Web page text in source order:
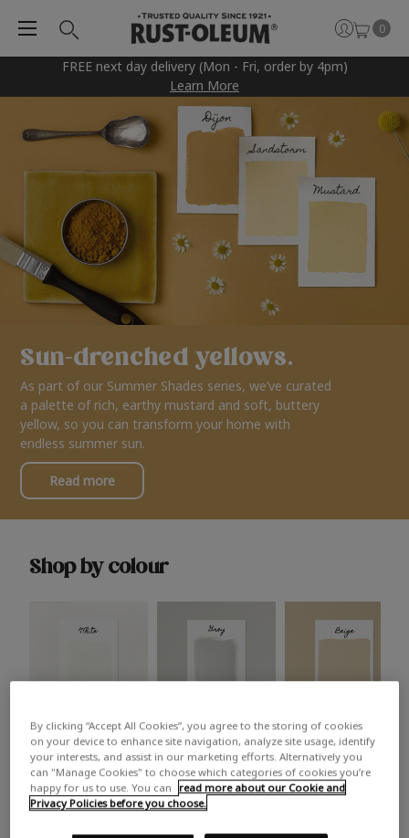
FREE next day delivery (Mon - Fri, order by 4pm)
Learn More
0
Sun-drenched yellows.
As part of our Summer Shades series, we’ve curated
a palette of rich, earthy mustard and soft, buttery
yellow, so you can transform your home with
endless summer sun.
Read more
Shop by colour
White Grey Beige
Trending colours
By clicking “Accept All Cookies”, you agree to the storing of cookies
on your device to enhance site navigation, analyze site usage, identify
your interests, and assist in our marketing efforts. Alternatively you
can "Manage Cookies" to choose which categories of cookies you’re
happy for us to use. You can
read more about our Cookie and
Privacy Policies before you choose.